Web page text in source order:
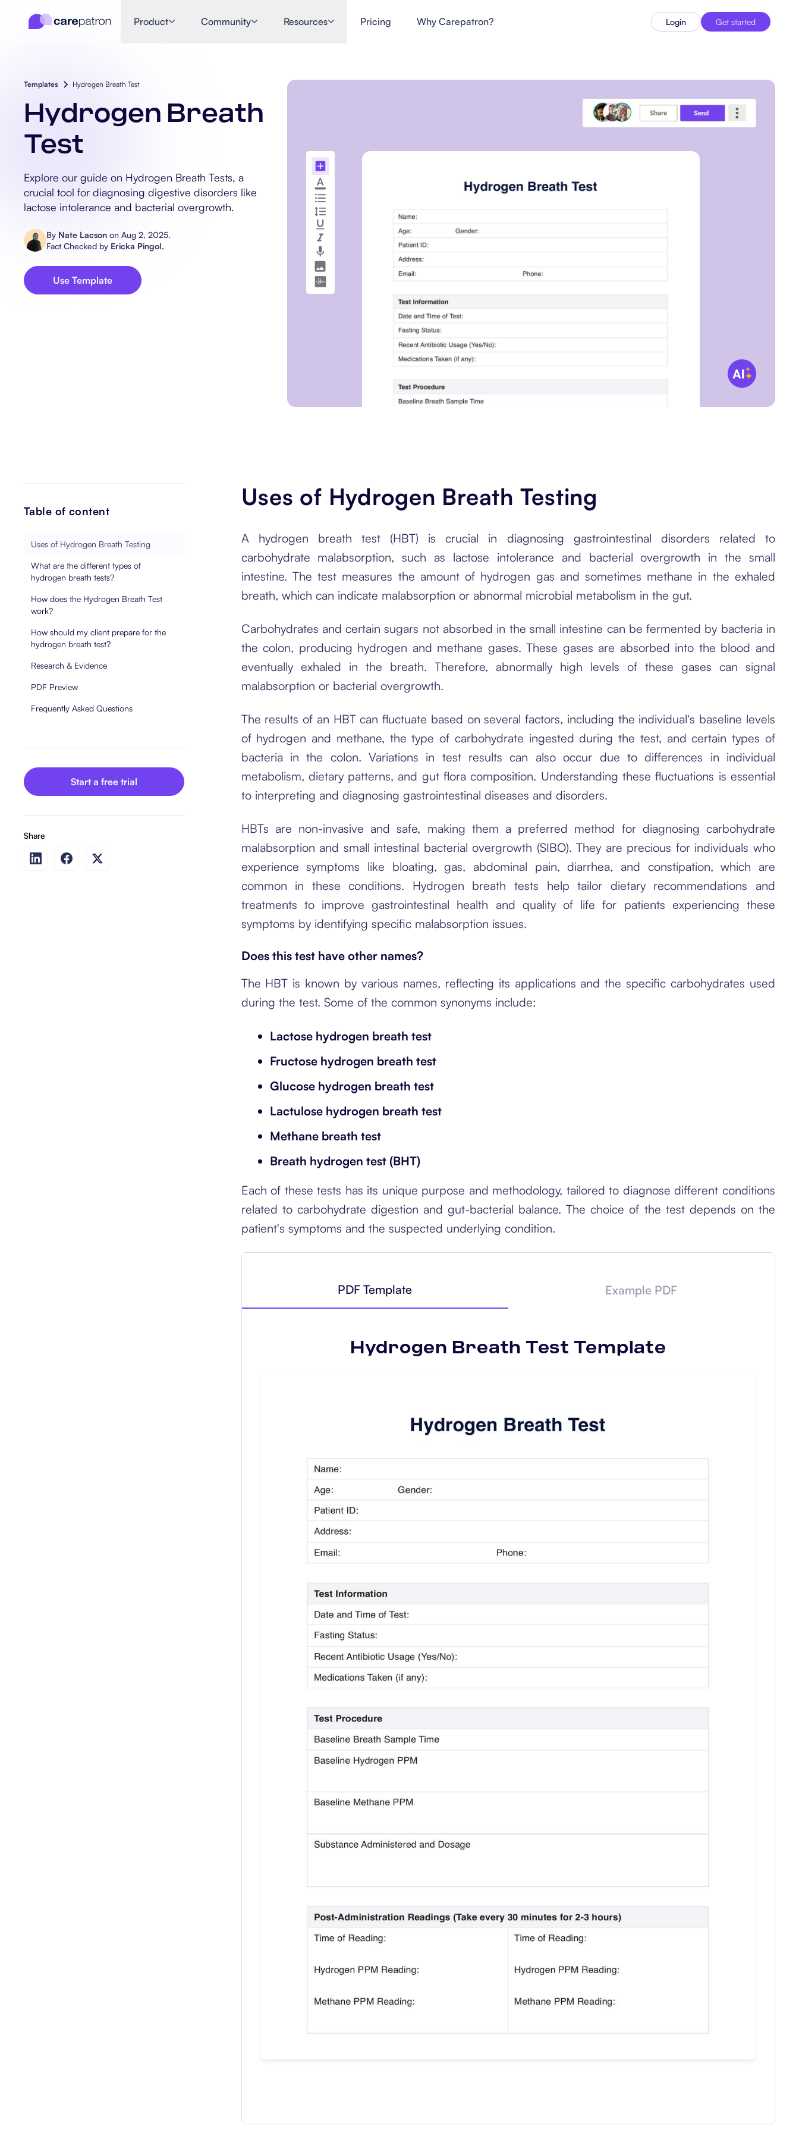
Product Community Resources Pricing Why Carepatron? Login Get started
Templates Hydrogen Breath Test
Hydrogen Breath
Test
Explore our guide on Hydrogen Breath Tests, a
crucial tool for diagnosing digestive disorders like
lactose intolerance and bacterial overgrowth.
By Nate Lacson on Aug 2, 2025.
Fact Checked by Ericka Pingol.
Use Template
Table of content
Uses of Hydrogen Breath Testing
What are the different types of
hydrogen breath tests?
How does the Hydrogen Breath Test
work?
How should my client prepare for the
hydrogen breath test?
Research & Evidence
PDF Preview
Frequently Asked Questions
Start a free trial
Share
Uses of Hydrogen Breath Testing
A hydrogen breath test (HBT) is crucial in diagnosing gastrointestinal disorders related to
carbohydrate malabsorption, such as lactose intolerance and bacterial overgrowth in the small
intestine. The test measures the amount of hydrogen gas and sometimes methane in the exhaled
breath, which can indicate malabsorption or abnormal microbial metabolism in the gut.
Carbohydrates and certain sugars not absorbed in the small intestine can be fermented by bacteria in
the colon, producing hydrogen and methane gases. These gases are absorbed into the blood and
eventually exhaled in the breath. Therefore, abnormally high levels of these gases can signal
malabsorption or bacterial overgrowth.
The results of an HBT can fluctuate based on several factors, including the individual's baseline levels
of hydrogen and methane, the type of carbohydrate ingested during the test, and certain types of
bacteria in the colon. Variations in test results can also occur due to differences in individual
metabolism, dietary patterns, and gut flora composition. Understanding these fluctuations is essential
to interpreting and diagnosing gastrointestinal diseases and disorders.
HBTs are non-invasive and safe, making them a preferred method for diagnosing carbohydrate
malabsorption and small intestinal bacterial overgrowth (SIBO). They are precious for individuals who
experience symptoms like bloating, gas, abdominal pain, diarrhea, and constipation, which are
common in these conditions. Hydrogen breath tests help tailor dietary recommendations and
treatments to improve gastrointestinal health and quality of life for patients experiencing these
symptoms by identifying specific malabsorption issues.
Does this test have other names?
The HBT is known by various names, reflecting its applications and the specific carbohydrates used
during the test. Some of the common synonyms include:
Lactose hydrogen breath test
Fructose hydrogen breath test
Glucose hydrogen breath test
Lactulose hydrogen breath test
Methane breath test
Breath hydrogen test (BHT)
Each of these tests has its unique purpose and methodology, tailored to diagnose different conditions
related to carbohydrate digestion and gut-bacterial balance. The choice of the test depends on the
patient's symptoms and the suspected underlying condition.
PDF Template Example PDF
Hydrogen Breath Test Template